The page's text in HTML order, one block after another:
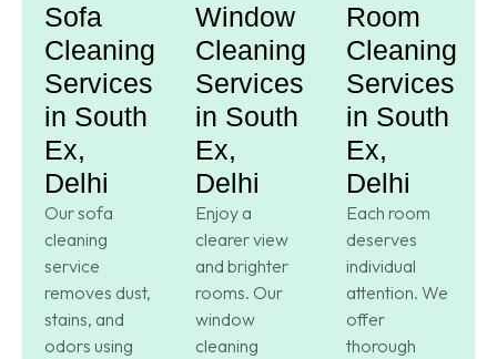
Sofa
Cleaning
Services
in South
Ex,
Delhi
Our sofa
cleaning
service
removes dust,
stains, and
odors using
Window
Cleaning
Services
in South
Ex,
Delhi
Enjoy a
clearer view
and brighter
rooms. Our
window
cleaning
Room
Cleaning
Services
in South
Ex,
Delhi
Each room
deserves
individual
attention. We
offer
thorough